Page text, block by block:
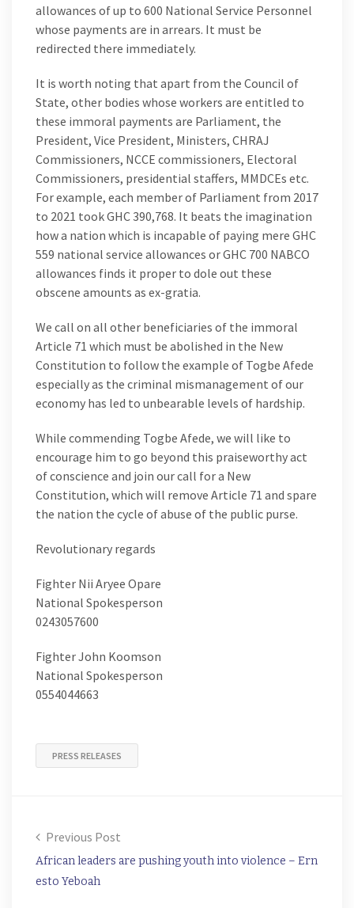
allowances of up to 600 National Service Personnel
whose payments are in arrears. It must be
redirected there immediately.
It is worth noting that apart from the Council of
State, other bodies whose workers are entitled to
these immoral payments are Parliament, the
President, Vice President, Ministers, CHRAJ
Commissioners, NCCE commissioners, Electoral
Commissioners, presidential staffers, MMDCEs etc.
For example, each member of Parliament from 2017
to 2021 took GHC 390,768. It beats the imagination
how a nation which is incapable of paying mere GHC
559 national service allowances or GHC 700 NABCO
allowances finds it proper to dole out these
obscene amounts as ex-gratia.
We call on all other beneficiaries of the immoral
Article 71 which must be abolished in the New
Constitution to follow the example of Togbe Afede
especially as the criminal mismanagement of our
economy has led to unbearable levels of hardship.
While commending Togbe Afede, we will like to
encourage him to go beyond this praiseworthy act
of conscience and join our call for a New
Constitution, which will remove Article 71 and spare
the nation the cycle of abuse of the public purse.
Revolutionary regards
Fighter Nii Aryee Opare
National Spokesperson
0243057600
Fighter John Koomson
National Spokesperson
0554044663
PRESS RELEASES
Previous Post
African leaders are pushing youth into violence – Ern
esto Yeboah